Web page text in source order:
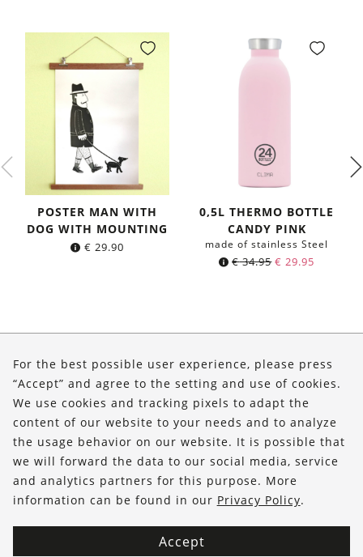
POSTER MAN WITH
DOG WITH MOUNTING
€ 29.90
0,5L THERMO BOTTLE
CANDY PINK
made of stainless Steel
€34.95 Original
€ 29.95
Shop
Service
FOLLOW US
For the best possible user experience, please press
“Accept” and agree to the setting and use of cookies.
We use cookies and tracking pixels to adapt the
content of our website to your needs and to analyze
the usage behavior on our website. It is possible that
we will forward the data to our social media, service
and analytics partners for this purpose. More
information can be found in our Privacy Policy.
Accept